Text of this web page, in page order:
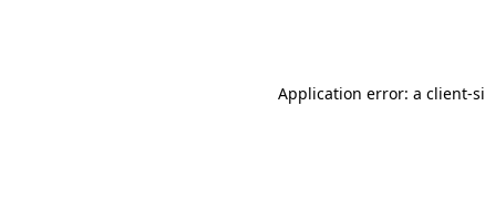
Application error: a client-